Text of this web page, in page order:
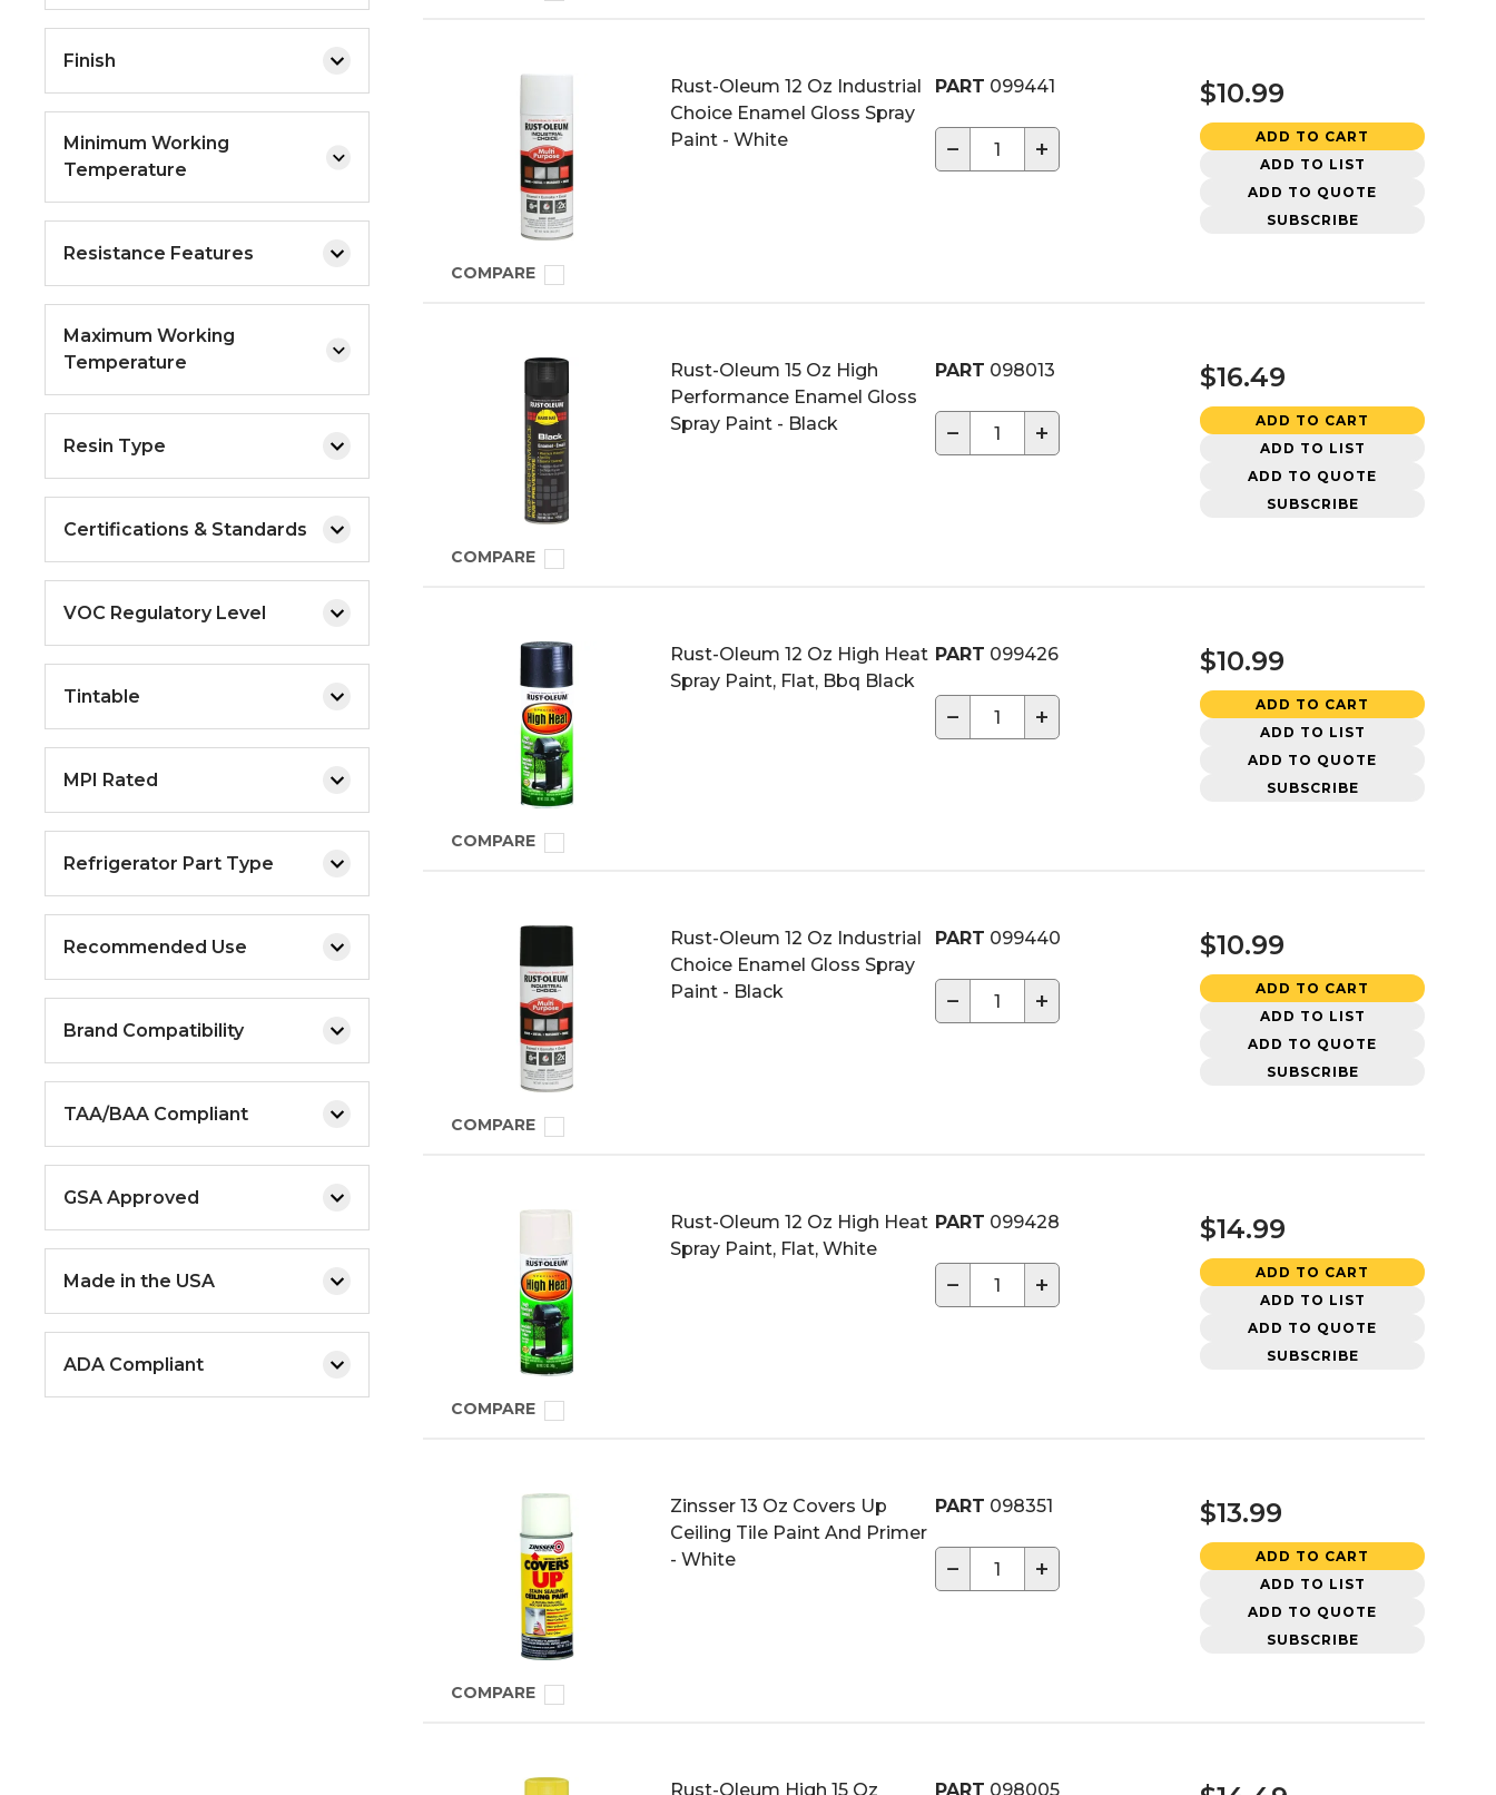
Finish
Minimum Working
Temperature
Resistance Features
Maximum Working
Temperature
Resin Type
Certifications & Standards
VOC Regulatory Level
Tintable
MPI Rated
Refrigerator Part Type
Recommended Use
Brand Compatibility
TAA/BAA Compliant
GSA Approved
Made in the USA
ADA Compliant
Rust-Oleum 12 Oz Industrial
Choice Enamel Gloss Spray
Paint - White
PART 099441
− +
$10.99
ADD TO CART
ADD TO LIST
ADD TO QUOTE
SUBSCRIBE
COMPARE
Rust-Oleum 15 Oz High
Performance Enamel Gloss
Spray Paint - Black
PART 098013
− +
$16.49
ADD TO CART
ADD TO LIST
ADD TO QUOTE
SUBSCRIBE
COMPARE
Rust-Oleum 12 Oz High Heat
Spray Paint, Flat, Bbq Black
PART 099426
− +
$10.99
ADD TO CART
ADD TO LIST
ADD TO QUOTE
SUBSCRIBE
COMPARE
Rust-Oleum 12 Oz Industrial
Choice Enamel Gloss Spray
Paint - Black
PART 099440
− +
$10.99
ADD TO CART
ADD TO LIST
ADD TO QUOTE
SUBSCRIBE
COMPARE
Rust-Oleum 12 Oz High Heat
Spray Paint, Flat, White
PART 099428
− +
$14.99
ADD TO CART
ADD TO LIST
ADD TO QUOTE
SUBSCRIBE
COMPARE
Zinsser 13 Oz Covers Up
Ceiling Tile Paint And Primer
- White
PART 098351
− +
$13.99
ADD TO CART
ADD TO LIST
ADD TO QUOTE
SUBSCRIBE
COMPARE
Rust-Oleum High 15 Oz PART 098005